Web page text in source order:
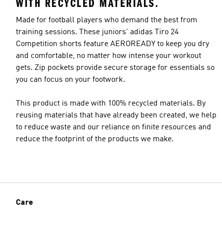
WITH RECYCLED MATERIALS.
Made for football players who demand the best from
training sessions. These juniors' adidas Tiro 24
Competition shorts feature AEROREADY to keep you dry
and comfortable, no matter how intense your workout
gets. Zip pockets provide secure storage for essentials so
you can focus on your footwork.
This product is made with 100% recycled materials. By
reusing materials that have already been created, we help
to reduce waste and our reliance on finite resources and
reduce the footprint of the products we make.
Care